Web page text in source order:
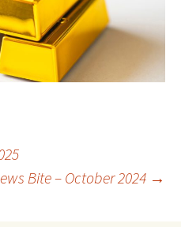
Bite – October 2024 →